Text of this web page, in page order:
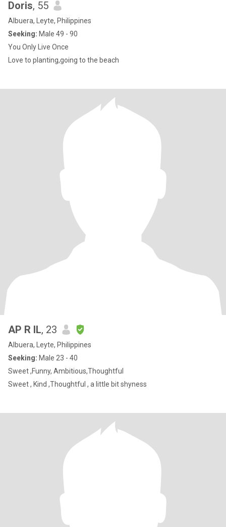
Doris, 55
Albuera, Leyte, Philippines
Seeking: Male 49 - 90
You Only Live Once
Love to planting,going to the beach
AP R IL, 23
Albuera, Leyte, Philippines
Seeking: Male 23 - 40
Sweet ,Funny, Ambitious,Thoughtful
Sweet , Kind ,Thoughtful , a little bit shyness